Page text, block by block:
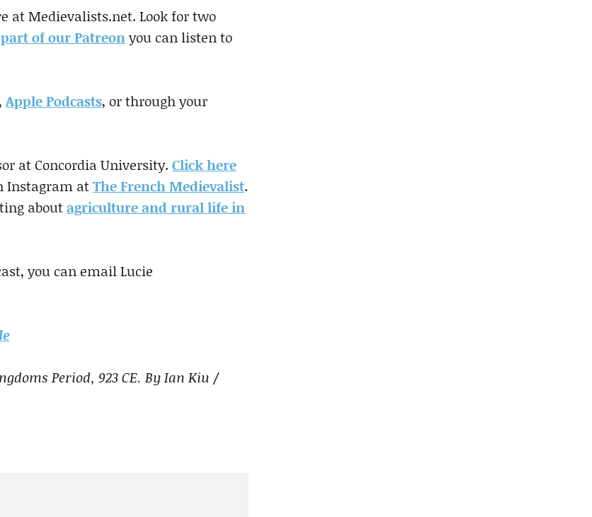
at Medievalists.net. Look for two
part of our Patreonyou can listen to
Apple Podcasts, or through your
at Concordia University. Click here
Instagram atThe French Medievalist.
aboutagriculture and rural life in
you can email Lucie
Period, 923 CE. By Ian Kiu /